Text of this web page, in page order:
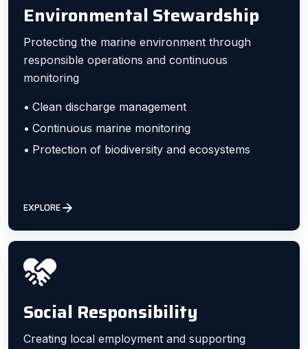
Environmental Stewardship
Protecting the marine environment through
responsible operations and continuous
monitoring
Clean discharge management
Continuous marine monitoring
Protection of biodiversity and ecosystems
EXPLORE
Social Responsibility
Creating local employment and supporting